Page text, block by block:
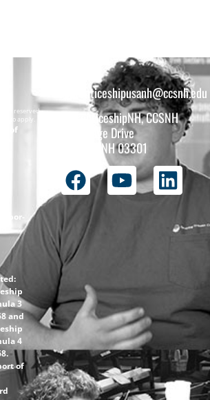
reserved.
to apply.
of
3
and
4
of
apprenticeshipusanh@ccsnh.edu
ApprenticeshipNH, CCSNH
26 College Drive
Concord, NH 03301